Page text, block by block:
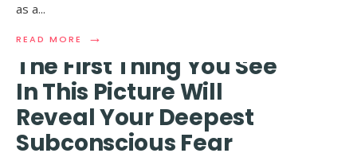
as a...
READ MORE →
READ
THE
SCIENCE
BEHIND
WHY
YOUR
BODY
JERKS
The First Thing You See
In This Picture Will
Reveal Your Deepest
Subconscious Fear